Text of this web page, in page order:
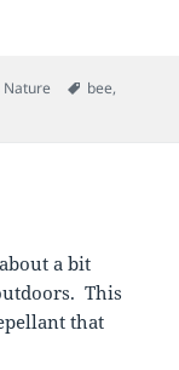
Nature Tags
bee,
a bit
This
that